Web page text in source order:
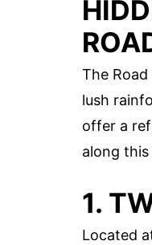
The
lush
offer a
along
1.
Located